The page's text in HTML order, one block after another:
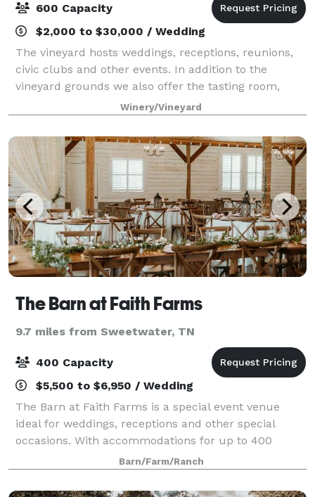
600 Capacity
$2,000 to $30,000 / Wedding
The vineyard hosts weddings, receptions, reunions,
civic clubs and other events. In addition to the
vineyard grounds we also offer the tasting room,
upper barn, Jackson lounge and the grounds to host
your event.
Winery/Vineyard
The Barn at Faith Farms
9.7 miles from Sweetwater, TN
400 Capacity
$5,500 to $6,950 / Wedding
The Barn at Faith Farms is a special event venue
ideal for weddings, receptions and other special
occasions. With accommodations for up to 400
guests, the venue is perfect for large or small
gatherings while losing none of the intimacy. The
Barn/Farm/Ranch